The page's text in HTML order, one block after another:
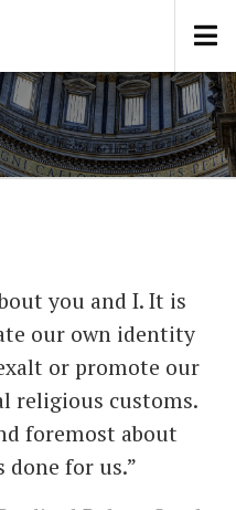
you and I. It is
our own identity
or promote our
religious customs.
foremost about
done for us.”